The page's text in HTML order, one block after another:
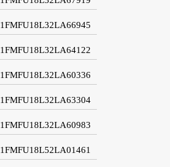
1FMFU18L32LA66945
1FMFU18L32LA64122
1FMFU18L32LA60336
1FMFU18L32LA63304
1FMFU18L32LA60983
1FMFU18L52LA01461